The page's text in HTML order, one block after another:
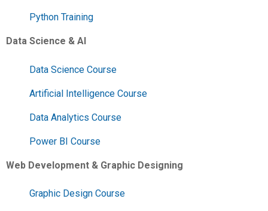
Python Training
Data Science & AI
Data Science Course
Artificial Intelligence Course
Data Analytics Course
Power BI Course
Web Development & Graphic Designing
Graphic Design Course